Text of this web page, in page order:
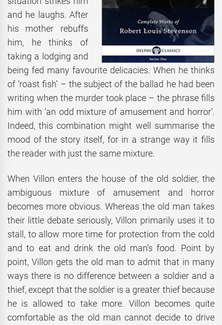
and he laughs. After
his mother rebuffs
him, he thinks of
taking a lodging and
being fed many favourite delicacies. When he thinks
of ‘roast fish’ – the subject of the ballad he had been
writing when the murder took place – the phrase fills
him with ‘an odd mixture of amusement and horror’.
Indeed, this combination might well summarise the
mood of the story itself, for in a strange way it fills
the reader with just the same mixture.
When Villon enters the house of the old soldier, the
ambiguous mixture of amusement and horror
becomes more obvious. Whereas the old man takes
their little debate seriously, Villon primarily uses it to
stall, to allow more time for protection from the cold
and to eat and drink the old man’s food. Point by
point, Villon gets the old man to admit that in many
ways there is no difference between a soldier and a
thief, except that the soldier is a greater thief because
he is allowed to take more. Villon becomes quite
comfortable as the old man cannot decide to drive